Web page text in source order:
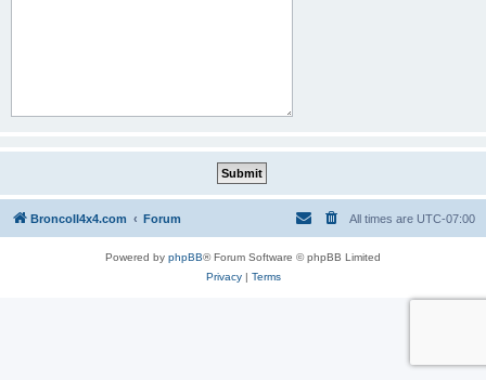
BroncoII4x4.com Forum All times are UTC-07:00
Powered by phpBB® Forum Software © phpBB Limited
Privacy| Terms